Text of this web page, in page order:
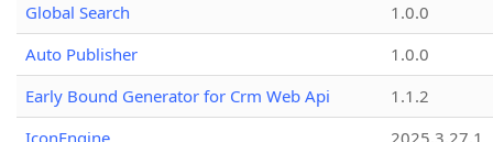
Global Search
1.0.0
Auto Publisher
1.0.0
Early Bound Generator for Crm Web Api
1.1.2